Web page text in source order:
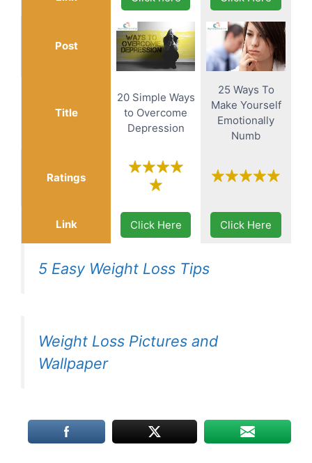
Post
Title
20 Simple Ways
to Overcome
Depression
25 Ways To
Make Yourself
Emotionally
Numb
Ratings
Link Click Here Click Here
5 Easy Weight Loss Tips
Weight Loss Pictures and
Wallpaper